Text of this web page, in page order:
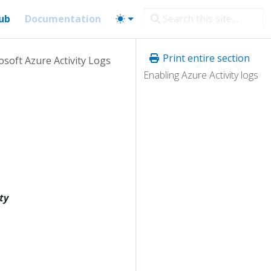
Documentation
Print entire section
Enabling Azure Activity logs
Azure Activity Logs